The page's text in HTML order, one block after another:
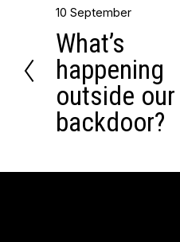
P
r
e
v
10 September
What’s
happening
outside our
backdoor?